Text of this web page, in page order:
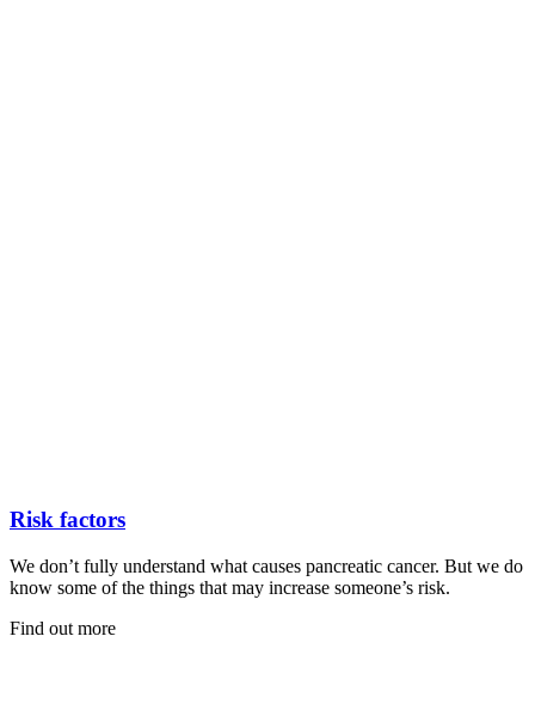
Risk factors
We don’t fully understand what causes pancreatic cancer. But we do
know some of the things that may increase someone’s risk.
Find out more